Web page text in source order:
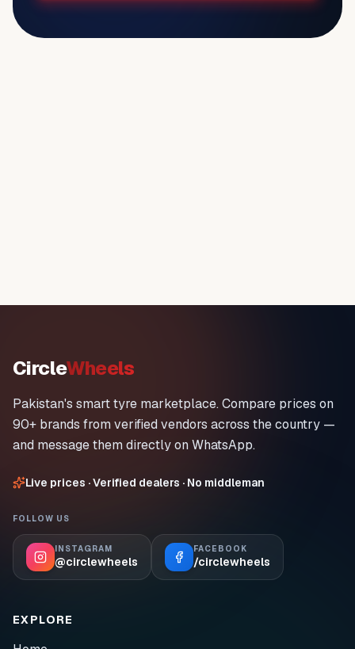
CircleWheels
Pakistan's smart tyre marketplace. Compare prices on
90+ brands from verified vendors across the country —
and message them directly on WhatsApp.
Live prices · Verified dealers · No middleman
FOLLOW US
INSTAGRAM
@circlewheels
FACEBOOK
/circlewheels
EXPLORE